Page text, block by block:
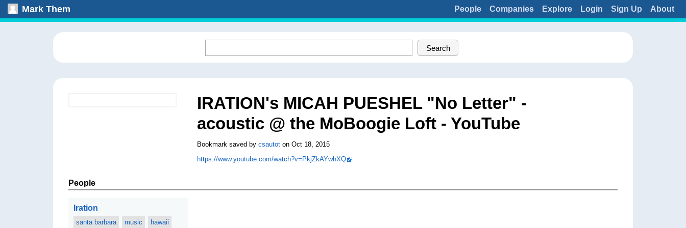
Mark Them People Companies Explore Login Sign Up About
Search
IRATION's MICAH PUESHEL "No Letter" -
acoustic @ the MoBoogie Loft - YouTube
Bookmark saved bycsautot on Oct 18, 2015
https://www.youtube.com/watch?v=PkjZkAYwhXQ
People
Iration
santa barbara music
hawaii